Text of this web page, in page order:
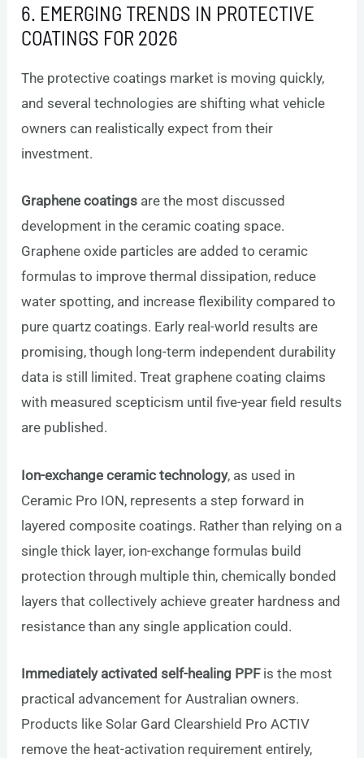
6. EMERGING TRENDS IN PROTECTIVE
COATINGS FOR 2026
The protective coatings market is moving quickly,
and several technologies are shifting what vehicle
owners can realistically expect from their
investment.
Graphene coatings are the most discussed
development in the ceramic coating space.
Graphene oxide particles are added to ceramic
formulas to improve thermal dissipation, reduce
water spotting, and increase flexibility compared to
pure quartz coatings. Early real-world results are
promising, though long-term independent durability
data is still limited. Treat graphene coating claims
with measured scepticism until five-year field results
are published.
Ion-exchange ceramic technology, as used in
Ceramic Pro ION, represents a step forward in
layered composite coatings. Rather than relying on a
single thick layer, ion-exchange formulas build
protection through multiple thin, chemically bonded
layers that collectively achieve greater hardness and
resistance than any single application could.
Immediately activated self-healing PPFis the most
practical advancement for Australian owners.
Products like Solar Gard Clearshield Pro ACTIV
remove the heat-activation requirement entirely,